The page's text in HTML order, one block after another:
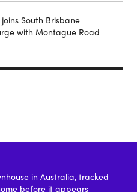
South Brisbane
with Montague Road
in Australia, tracked
before it appears